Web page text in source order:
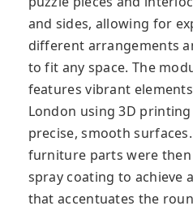
and sides, allowing for
different arrangements
to fit any space. The
features vibrant
London using 3D
precise, smooth
furniture parts were
spray coating to achieve
that accentuates the